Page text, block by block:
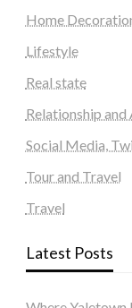
Home
Lifestyle
Real state
Relationship
Social Media,
Tour and Travel
Travel
Latest Posts